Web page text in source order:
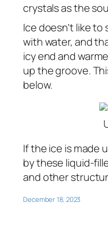
crystals as the
Ice doesn’t like
with water, and
icy end and
up the groove.
below.
If the ice is made
by these liquid-
and other
December 18, 2023